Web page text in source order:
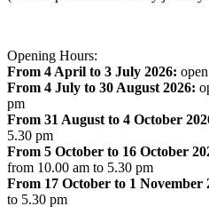
Opening Hours:
From 4 April to 3 July 2026:
From 4 July to 30 August 2026:
pm
From 31 August to 4 October
5.30 pm
From 5 October to 16 October
from 10.00 am to 5.30 pm
From 17 October to 1 November
to 5.30 pm